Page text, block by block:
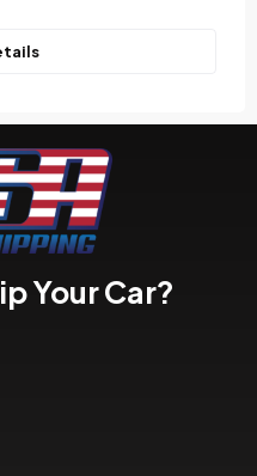
Your Car?